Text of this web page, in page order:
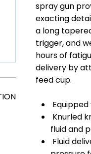
MIX,
spray gun
exacting
a long
trigger, and
hours of
delivery by
feed cup.
Knurled
fluid and
Fluid